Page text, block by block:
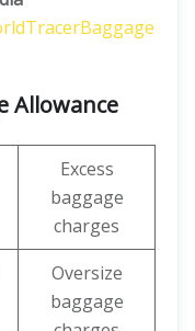
Allowance
Excess
baggage
charges
Oversize
baggage